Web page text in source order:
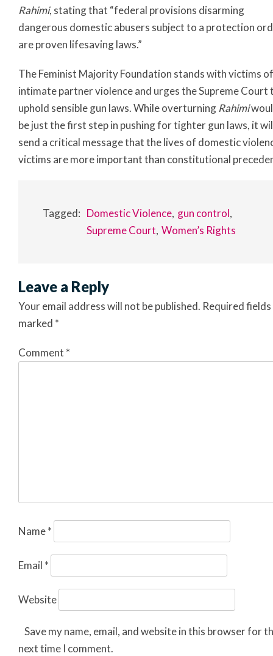
Rahimi, stating that “federal provisions disarming
dangerous domestic abusers subject to a protection
are proven lifesaving laws.”
The Feminist Majority Foundation stands with victims of
intimate partner violence and urges the Supreme Court
uphold sensible gun laws. While overturning Rahimi
be just the first step in pushing for tighter gun laws, it
send a critical message that the lives of domestic
victims are more important than constitutional
Tagged: Domestic Violence gun control
Supreme Court Women’s Rights
Leave a Reply
Your email address will not be published. Required
marked *
Comment *
Name*
Email *
Website
Save my name, email, and website in this browser for
next time I comment.